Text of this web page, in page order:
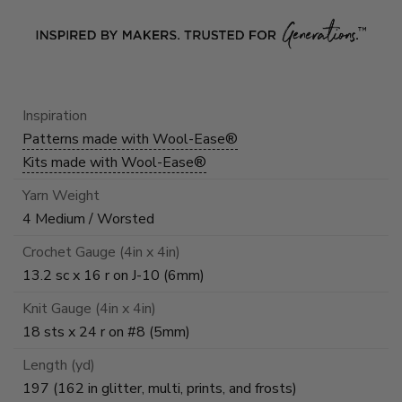
Inspiration
Patterns made with Wool-Ease®
Kits made with Wool-Ease®
Yarn Weight
4 Medium / Worsted
Crochet Gauge (4in x 4in)
13.2 sc x 16 r on J-10 (6mm)
Knit Gauge (4in x 4in)
18 sts x 24 r on #8 (5mm)
Length (yd)
197 (162 in glitter, multi, prints, and frosts)